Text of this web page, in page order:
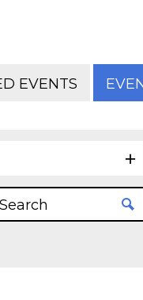
EVENTS
5/12/2026